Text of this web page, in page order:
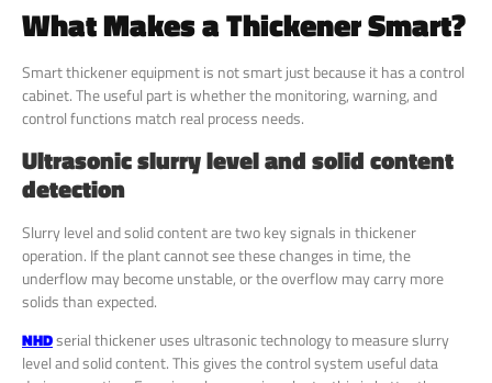
What Makes a Thickener Smart?
Smart thickener equipment is not smart just because it has a control
cabinet. The useful part is whether the monitoring, warning, and
control functions match real process needs.
Ultrasonic slurry level and solid content
detection
Slurry level and solid content are two key signals in thickener
operation. If the plant cannot see these changes in time, the
underflow may become unstable, or the overflow may carry more
solids than expected.
NHDserial thickener uses ultrasonic technology to measure slurry
level and solid content. This gives the control system useful data